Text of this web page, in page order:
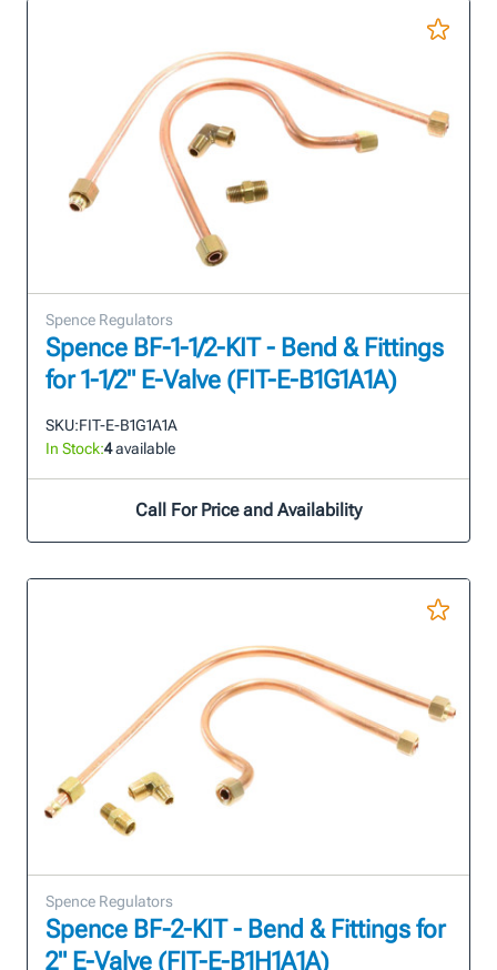
Spence Regulators
Spence BF-1-1/2-KIT - Bend & Fittings
for 1-1/2" E-Valve (FIT-E-B1G1A1A)
SKU:FIT-E-B1G1A1A
In Stock:4available
Call For Price and Availability
Spence Regulators
Spence BF-2-KIT - Bend & Fittings for
2" E-Valve (FIT-E-B1H1A1A)